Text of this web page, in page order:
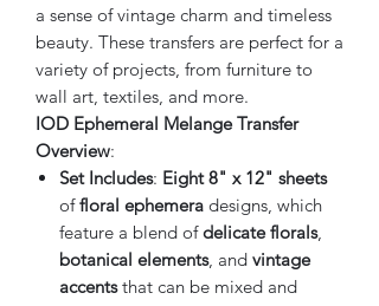
a sense of vintage charm and timeless
beauty. These transfers are perfect for a
variety of projects, from furniture to
wall art, textiles, and more.
IOD Ephemeral Melange Transfer
Overview:
Set Includes: Eight 8" x 12" sheets
offloral ephemera designs, which
feature a blend ofdelicate florals,
botanical elements, and vintage
accentsthat can be mixed and